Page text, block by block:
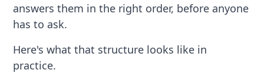
answers them in the right order, before anyone
has to ask.
Here's what that structure looks like in
practice.